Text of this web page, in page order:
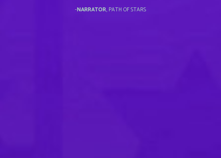
-NARRATOR, PATH OF STARS